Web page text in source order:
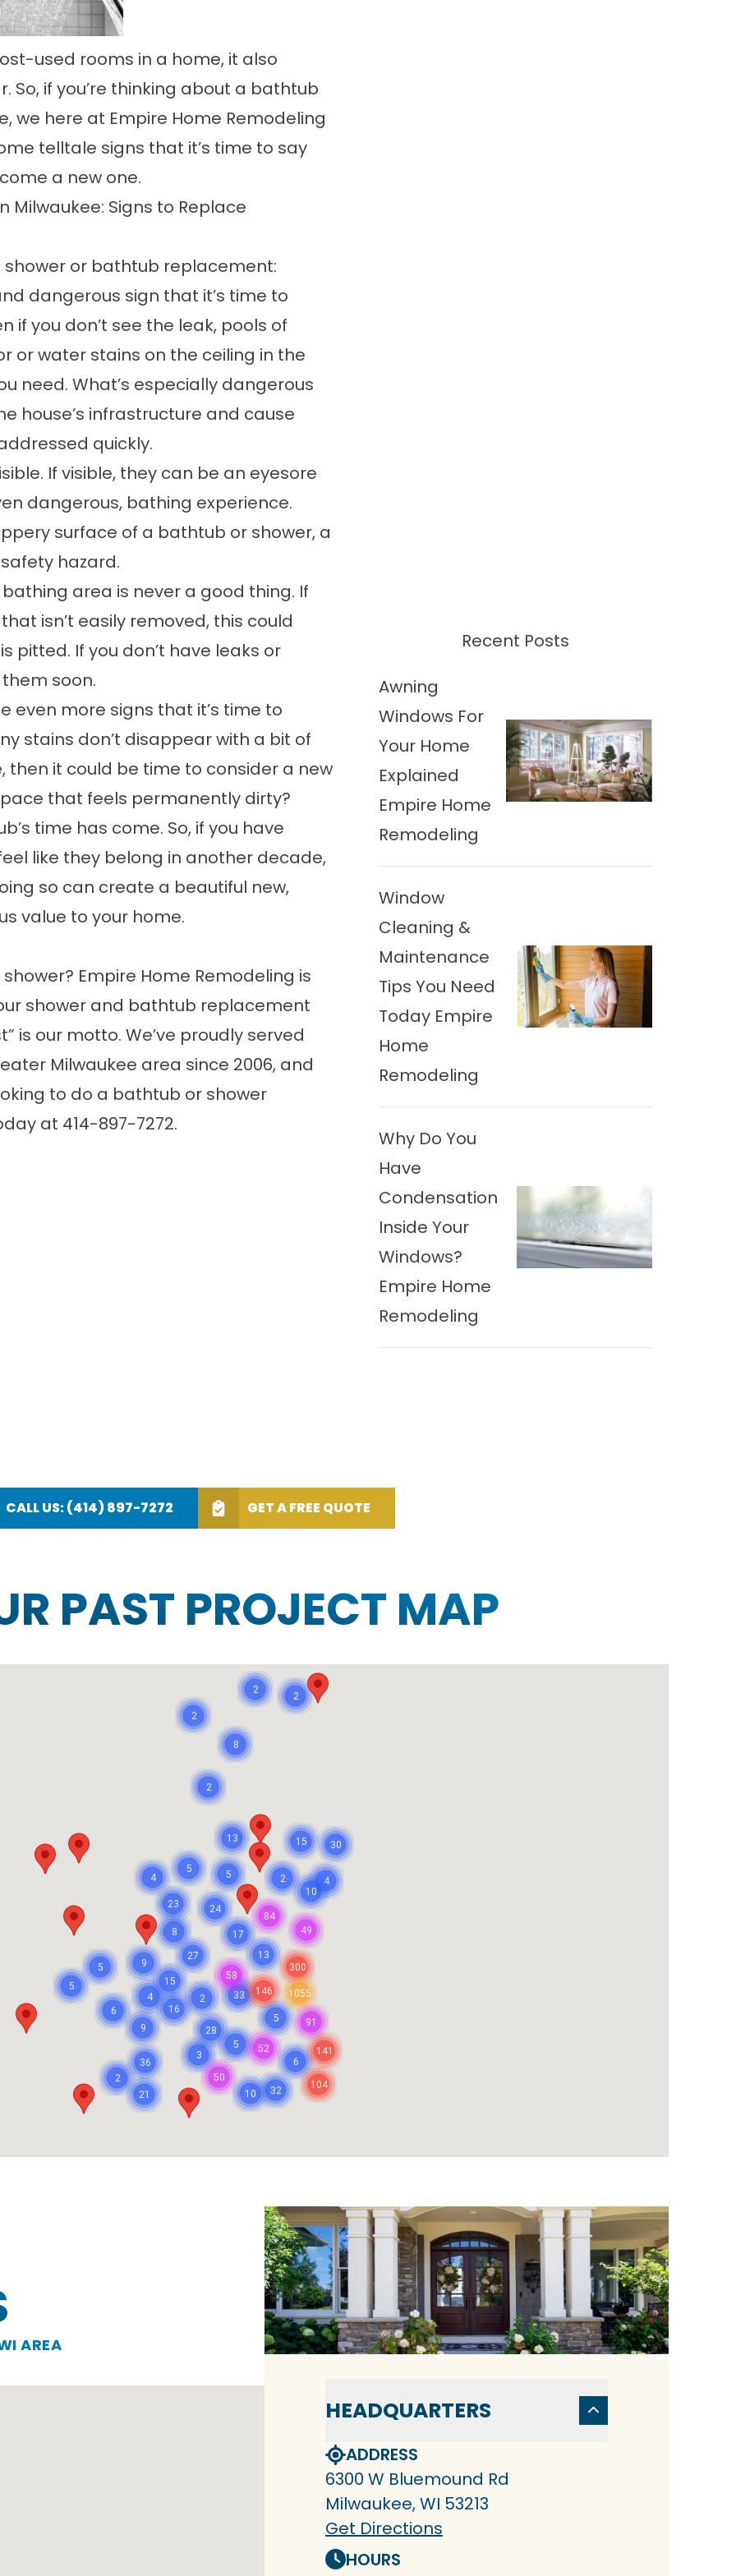
used rooms in a home, it also
if you’re thinking about a bathtub
, we here at Empire Home Remodeling
telltale signs that it’s time to say
a new one.
Signs to Replace
or bathtub replacement:
dangerous sign that it’s time to
if you don’t see the leak, pools of
water stains on the ceiling in the
need. What’s especially dangerous
house’s infrastructure and cause
quickly.
If visible, they can be an eyesore
dangerous, bathing experience.
surface of a bathtub or shower, a
hazard.
area is never a good thing. If
isn’t easily removed, this could
pitted. If you don’t have leaks or
soon.
more signs that it’s time to
stains don’t disappear with a bit of
it could be time to consider a new
that feels permanently dirty?
time has come. So, if you have
like they belong in another decade,
so can create a beautiful new,
value to your home.
Empire Home Remodeling is
shower and bathtub replacement
is our motto. We’ve proudly served
Milwaukee area since 2006, and
to do a bathtub or shower
at 414-897-7272.
Recent Posts
Awning
Windows For
Your Home
Explained
Empire Home
Remodeling
Window
Cleaning &
Maintenance
Tips You Need
Today Empire
Home
Remodeling
Why Do You
Have
Condensation
Inside Your
Windows?
Empire Home
Remodeling
CALL US: (414) 897-7272 GET A FREE QUOTE
PAST PROJECT MAP
1055
141
2
300
5
24
16
91
84
49
104
30
36
8
28
146
27
15
13
17
32
52
2 50
23
6
15
10
13
9
33
5
21
9
58
6
2
4
2
5
8
10
2
4
4
5
5
3
2
5
2
AREA
HEADQUARTERS
ADDRESS
6300 W Bluemound Rd
Milwaukee, WI 53213
Get Directions
HOURS